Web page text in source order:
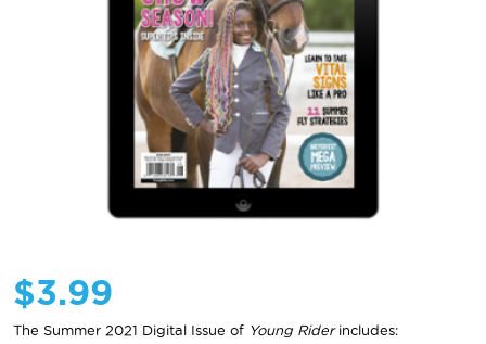
$3.99
The Summer 2021 Digital Issue of Young Riderincludes: